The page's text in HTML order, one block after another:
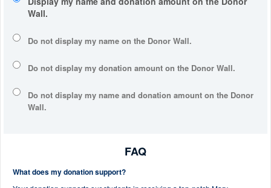
Wall.
Do not display my name on the Donor Wall.
Do not display my donation amount on the Donor Wall.
Do not display my name and donation amount on the Donor
Wall.
FAQ
What does my donation support?